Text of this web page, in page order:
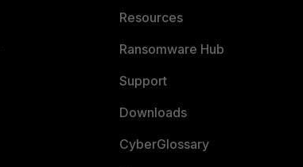
Resources
Ransomware Hub
Support
Downloads
CyberGlossary